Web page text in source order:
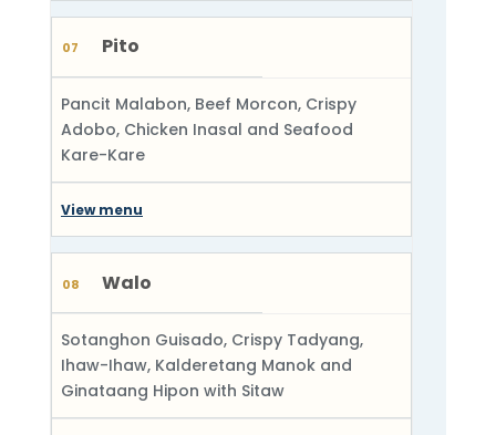
07 Pito
Pancit Malabon, Beef Morcon, Crispy
Adobo, Chicken Inasal and Seafood
Kare-Kare
View menu
08 Walo
Sotanghon Guisado, Crispy Tadyang,
Ihaw-Ihaw, Kalderetang Manok and
Ginataang Hipon with Sitaw